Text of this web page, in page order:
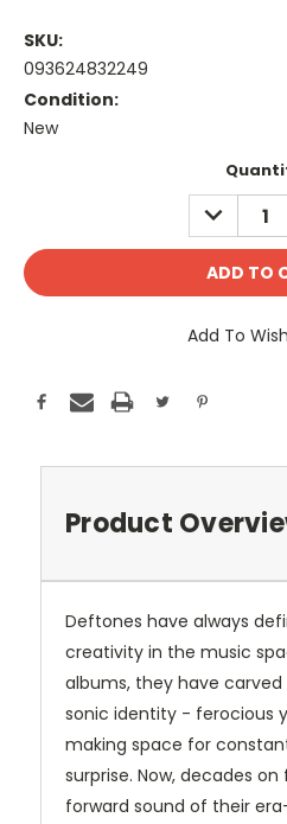
SKU:
093624832249
Condition:
New
DECREASE
QUANTITY:
Add To
Product
Deftones have always
creativity in the music
albums, they have
sonic identity - ferocious
making space for
surprise. Now, decades
forward sound of their